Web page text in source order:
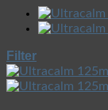
Filter